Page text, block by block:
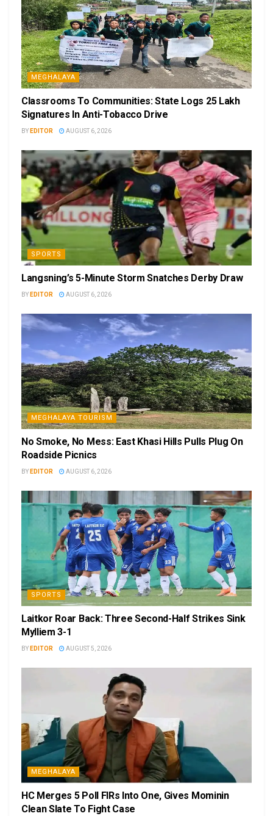
MEGHALAYA
Classrooms To Communities: State Logs 25 Lakh
Signatures In Anti-Tobacco Drive
BY EDITOR AUGUST 6, 2026
SPORTS
Langsning’s 5-Minute Storm Snatches Derby Draw
BY EDITOR AUGUST 6, 2026
MEGHALAYA TOURISM
No Smoke, No Mess: East Khasi Hills Pulls Plug On
Roadside Picnics
BY EDITOR AUGUST 6, 2026
SPORTS
Laitkor Roar Back: Three Second-Half Strikes Sink
Mylliem 3-1
BY EDITOR AUGUST 5, 2026
MEGHALAYA
HC Merges 5 Poll FIRs Into One, Gives Mominin
Clean Slate To Fight Case